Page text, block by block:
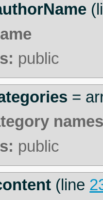
public
=
public
(line